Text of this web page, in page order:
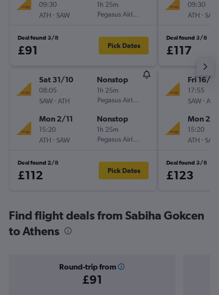
09:30
ATH - SAW
1h 25m
Pegasus Airlines
Deal found 3/8
£91 Pick Dates
Sat 31/10
08:05
SAW-ATH
Nonstop
1h 25m
Pegasus Airlines
Mon 2/11
15:20
ATH - SAW
Nonstop
1h 25m
Pegasus Airlines
Deal found 2/8
£112 Pick Dates
09:30
ATH - SAW
Deal found 3/8
£117
Fri 16/10
17:55
SAW-ATH
Mon
15:20
ATH - SAW
Deal found 3/8
£123
Find flight deals from Sabiha Gokcen
to Athens
Round-trip from
£91